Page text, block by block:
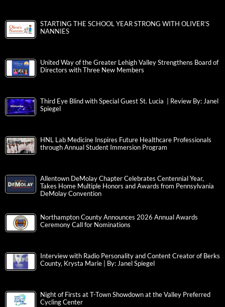
STARTING THE SCHOOL YEAR STRONG WITH OLIVER’S
NANNIES
United Way of the Greater Lehigh Valley Strengthens Board of
Directors with Three New Members
Third Eye Blind with Special Guest St. Lucia | Review By: Janel
Spiegel
HNL Lab Medicine Inspires Future Healthcare Professionals
through Annual Student Immersion Program
Allentown DeMolay Chapter Celebrates Centennial Year,
Takes Home Multiple Honors and Awards from Pennsylvania
DeMolay Convention
Northampton County Announces 2026 Annual Awards
Ceremony Call for Nominations
Interview with Radio Personality and Content Creator of Berks
County, Krysta Marie | By: Janel Spiegel
Night of Firsts at T-Town Showdown at the Valley Preferred
Cycling Center